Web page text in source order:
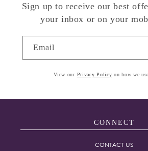
Sign up to receive our best
your inbox or on your
Email
View our Privacy Policy on how we
CONNECT
CONTACT US